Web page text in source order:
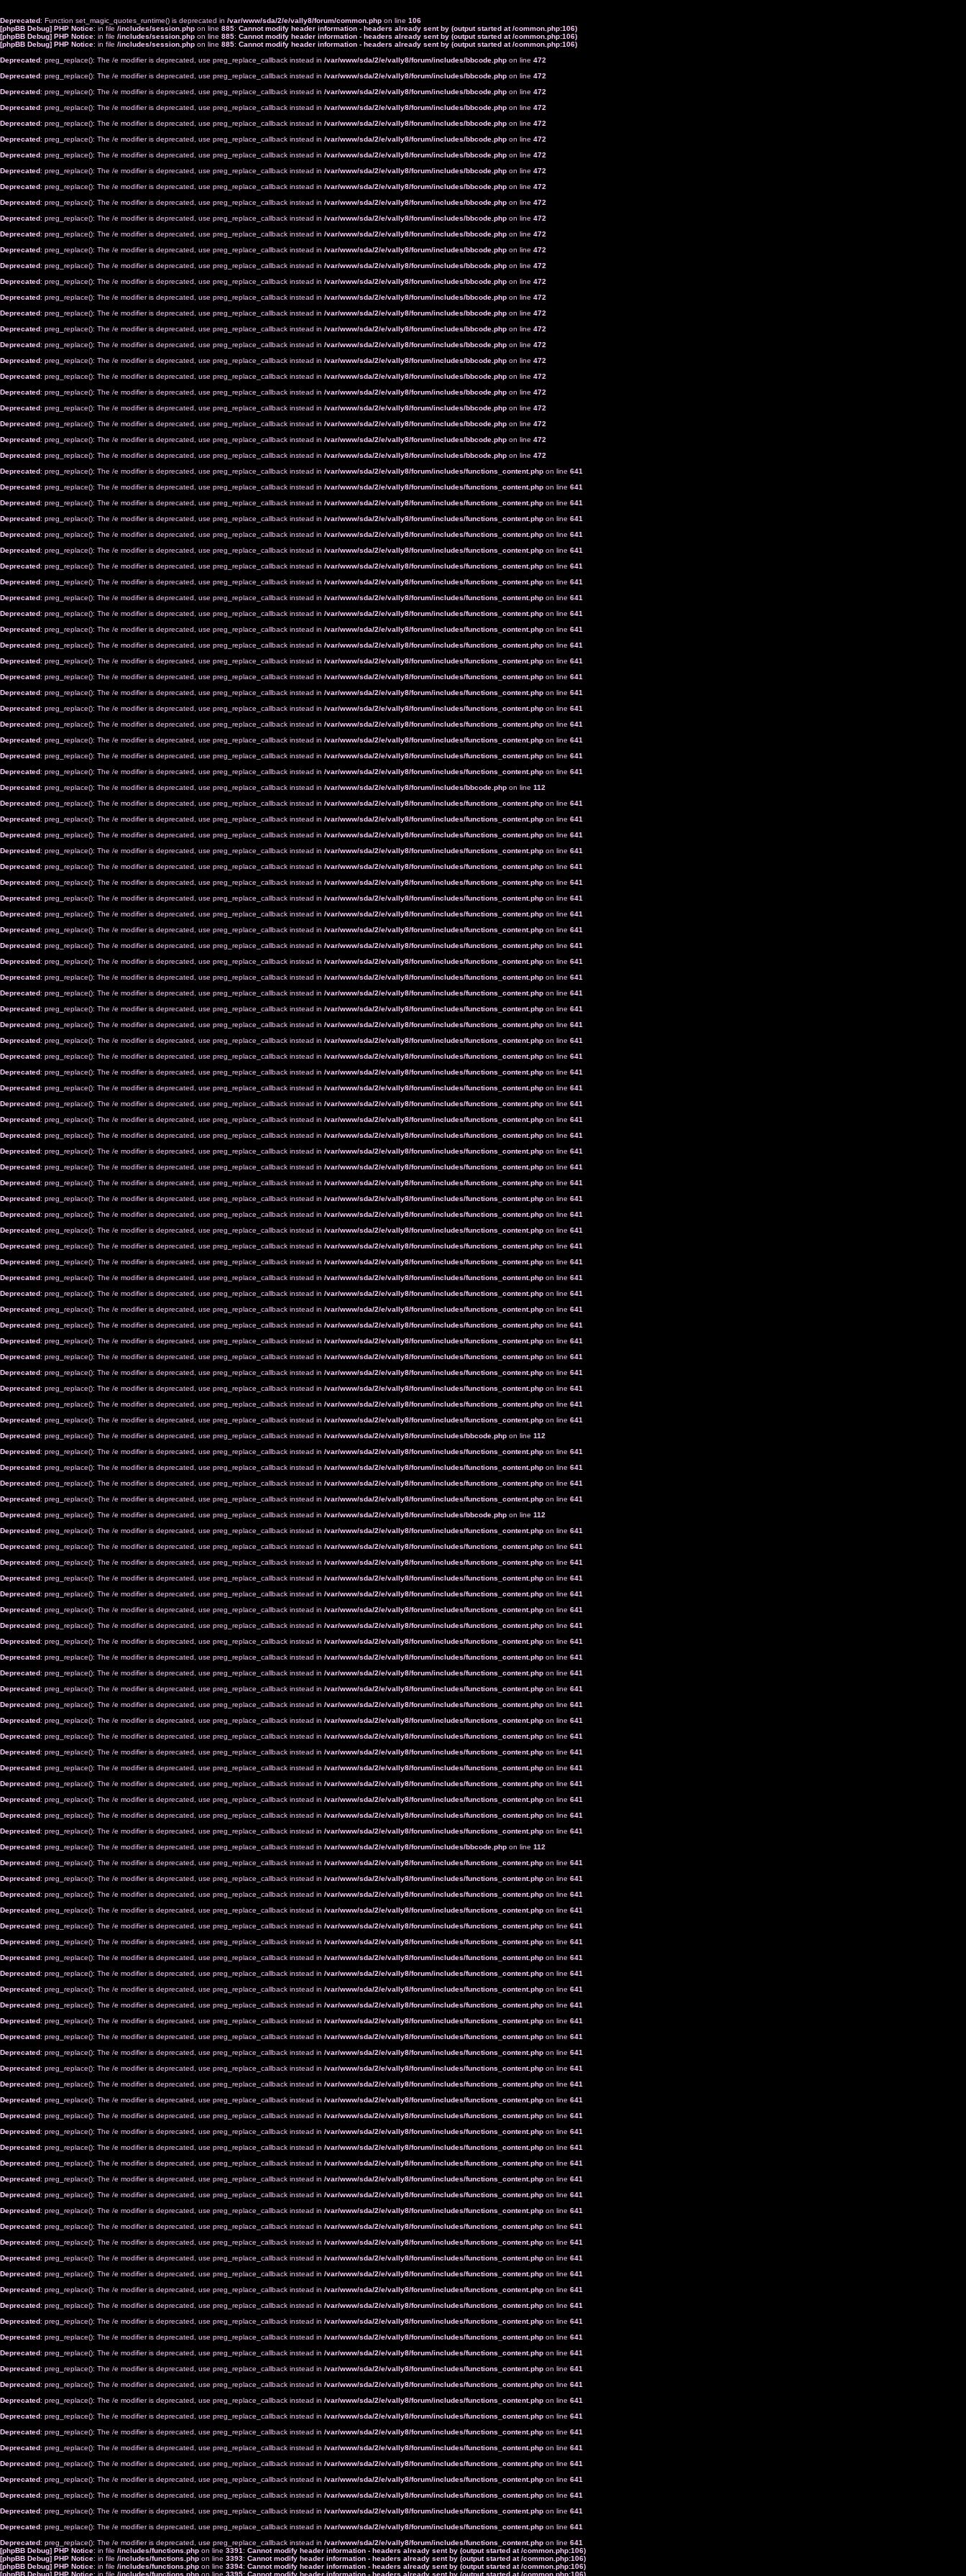
Deprecated: Function set_magic_quotes_runtime() is deprecated in /var/www/sda/2/e/vally8/forum/common.php on line 106
[phpBB Debug] PHP Notice: in file /includes/session.php on line 885: Cannot modify header information - headers already sent by (output started at /common.php:106)
[phpBB Debug] PHP Notice: in file /includes/session.php on line 885: Cannot modify header information - headers already sent by (output started at /common.php:106)
[phpBB Debug] PHP Notice: in file /includes/session.php on line 885: Cannot modify header information - headers already sent by (output started at /common.php:106)
Deprecated: preg_replace(): The /e modifier is deprecated, use preg_replace_callback instead in /var/www/sda/2/e/vally8/forum/includes/bbcode.php on line 472
Deprecated: preg_replace(): The /e modifier is deprecated, use preg_replace_callback instead in /var/www/sda/2/e/vally8/forum/includes/bbcode.php on line 472
Deprecated: preg_replace(): The /e modifier is deprecated, use preg_replace_callback instead in /var/www/sda/2/e/vally8/forum/includes/bbcode.php on line 472
Deprecated: preg_replace(): The /e modifier is deprecated, use preg_replace_callback instead in /var/www/sda/2/e/vally8/forum/includes/bbcode.php on line 472
Deprecated: preg_replace(): The /e modifier is deprecated, use preg_replace_callback instead in /var/www/sda/2/e/vally8/forum/includes/bbcode.php on line 472
Deprecated: preg_replace(): The /e modifier is deprecated, use preg_replace_callback instead in /var/www/sda/2/e/vally8/forum/includes/bbcode.php on line 472
Deprecated: preg_replace(): The /e modifier is deprecated, use preg_replace_callback instead in /var/www/sda/2/e/vally8/forum/includes/bbcode.php on line 472
Deprecated: preg_replace(): The /e modifier is deprecated, use preg_replace_callback instead in /var/www/sda/2/e/vally8/forum/includes/bbcode.php on line 472
Deprecated: preg_replace(): The /e modifier is deprecated, use preg_replace_callback instead in /var/www/sda/2/e/vally8/forum/includes/bbcode.php on line 472
Deprecated: preg_replace(): The /e modifier is deprecated, use preg_replace_callback instead in /var/www/sda/2/e/vally8/forum/includes/bbcode.php on line 472
Deprecated: preg_replace(): The /e modifier is deprecated, use preg_replace_callback instead in /var/www/sda/2/e/vally8/forum/includes/bbcode.php on line 472
Deprecated: preg_replace(): The /e modifier is deprecated, use preg_replace_callback instead in /var/www/sda/2/e/vally8/forum/includes/bbcode.php on line 472
Deprecated: preg_replace(): The /e modifier is deprecated, use preg_replace_callback instead in /var/www/sda/2/e/vally8/forum/includes/bbcode.php on line 472
Deprecated: preg_replace(): The /e modifier is deprecated, use preg_replace_callback instead in /var/www/sda/2/e/vally8/forum/includes/bbcode.php on line 472
Deprecated: preg_replace(): The /e modifier is deprecated, use preg_replace_callback instead in /var/www/sda/2/e/vally8/forum/includes/bbcode.php on line 472
Deprecated: preg_replace(): The /e modifier is deprecated, use preg_replace_callback instead in /var/www/sda/2/e/vally8/forum/includes/bbcode.php on line 472
Deprecated: preg_replace(): The /e modifier is deprecated, use preg_replace_callback instead in /var/www/sda/2/e/vally8/forum/includes/bbcode.php on line 472
Deprecated: preg_replace(): The /e modifier is deprecated, use preg_replace_callback instead in /var/www/sda/2/e/vally8/forum/includes/bbcode.php on line 472
Deprecated: preg_replace(): The /e modifier is deprecated, use preg_replace_callback instead in /var/www/sda/2/e/vally8/forum/includes/bbcode.php on line 472
Deprecated: preg_replace(): The /e modifier is deprecated, use preg_replace_callback instead in /var/www/sda/2/e/vally8/forum/includes/bbcode.php on line 472
Deprecated: preg_replace(): The /e modifier is deprecated, use preg_replace_callback instead in /var/www/sda/2/e/vally8/forum/includes/bbcode.php on line 472
Deprecated: preg_replace(): The /e modifier is deprecated, use preg_replace_callback instead in /var/www/sda/2/e/vally8/forum/includes/bbcode.php on line 472
Deprecated: preg_replace(): The /e modifier is deprecated, use preg_replace_callback instead in /var/www/sda/2/e/vally8/forum/includes/bbcode.php on line 472
Deprecated: preg_replace(): The /e modifier is deprecated, use preg_replace_callback instead in /var/www/sda/2/e/vally8/forum/includes/bbcode.php on line 472
Deprecated: preg_replace(): The /e modifier is deprecated, use preg_replace_callback instead in /var/www/sda/2/e/vally8/forum/includes/bbcode.php on line 472
Deprecated: preg_replace(): The /e modifier is deprecated, use preg_replace_callback instead in /var/www/sda/2/e/vally8/forum/includes/bbcode.php on line 472
Deprecated: preg_replace(): The /e modifier is deprecated, use preg_replace_callback instead in /var/www/sda/2/e/vally8/forum/includes/functions_content.php on line 641
Deprecated: preg_replace(): The /e modifier is deprecated, use preg_replace_callback instead in /var/www/sda/2/e/vally8/forum/includes/functions_content.php on line 641
Deprecated: preg_replace(): The /e modifier is deprecated, use preg_replace_callback instead in /var/www/sda/2/e/vally8/forum/includes/functions_content.php on line 641
Deprecated: preg_replace(): The /e modifier is deprecated, use preg_replace_callback instead in /var/www/sda/2/e/vally8/forum/includes/functions_content.php on line 641
Deprecated: preg_replace(): The /e modifier is deprecated, use preg_replace_callback instead in /var/www/sda/2/e/vally8/forum/includes/functions_content.php on line 641
Deprecated: preg_replace(): The /e modifier is deprecated, use preg_replace_callback instead in /var/www/sda/2/e/vally8/forum/includes/functions_content.php on line 641
Deprecated: preg_replace(): The /e modifier is deprecated, use preg_replace_callback instead in /var/www/sda/2/e/vally8/forum/includes/functions_content.php on line 641
Deprecated: preg_replace(): The /e modifier is deprecated, use preg_replace_callback instead in /var/www/sda/2/e/vally8/forum/includes/functions_content.php on line 641
Deprecated: preg_replace(): The /e modifier is deprecated, use preg_replace_callback instead in /var/www/sda/2/e/vally8/forum/includes/functions_content.php on line 641
Deprecated: preg_replace(): The /e modifier is deprecated, use preg_replace_callback instead in /var/www/sda/2/e/vally8/forum/includes/functions_content.php on line 641
Deprecated: preg_replace(): The /e modifier is deprecated, use preg_replace_callback instead in /var/www/sda/2/e/vally8/forum/includes/functions_content.php on line 641
Deprecated: preg_replace(): The /e modifier is deprecated, use preg_replace_callback instead in /var/www/sda/2/e/vally8/forum/includes/functions_content.php on line 641
Deprecated: preg_replace(): The /e modifier is deprecated, use preg_replace_callback instead in /var/www/sda/2/e/vally8/forum/includes/functions_content.php on line 641
Deprecated: preg_replace(): The /e modifier is deprecated, use preg_replace_callback instead in /var/www/sda/2/e/vally8/forum/includes/functions_content.php on line 641
Deprecated: preg_replace(): The /e modifier is deprecated, use preg_replace_callback instead in /var/www/sda/2/e/vally8/forum/includes/functions_content.php on line 641
Deprecated: preg_replace(): The /e modifier is deprecated, use preg_replace_callback instead in /var/www/sda/2/e/vally8/forum/includes/functions_content.php on line 641
Deprecated: preg_replace(): The /e modifier is deprecated, use preg_replace_callback instead in /var/www/sda/2/e/vally8/forum/includes/functions_content.php on line 641
Deprecated: preg_replace(): The /e modifier is deprecated, use preg_replace_callback instead in /var/www/sda/2/e/vally8/forum/includes/functions_content.php on line 641
Deprecated: preg_replace(): The /e modifier is deprecated, use preg_replace_callback instead in /var/www/sda/2/e/vally8/forum/includes/functions_content.php on line 641
Deprecated: preg_replace(): The /e modifier is deprecated, use preg_replace_callback instead in /var/www/sda/2/e/vally8/forum/includes/functions_content.php on line 641
Deprecated: preg_replace(): The /e modifier is deprecated, use preg_replace_callback instead in /var/www/sda/2/e/vally8/forum/includes/bbcode.php on line 112
Deprecated: preg_replace(): The /e modifier is deprecated, use preg_replace_callback instead in /var/www/sda/2/e/vally8/forum/includes/functions_content.php on line 641
Deprecated: preg_replace(): The /e modifier is deprecated, use preg_replace_callback instead in /var/www/sda/2/e/vally8/forum/includes/functions_content.php on line 641
Deprecated: preg_replace(): The /e modifier is deprecated, use preg_replace_callback instead in /var/www/sda/2/e/vally8/forum/includes/functions_content.php on line 641
Deprecated: preg_replace(): The /e modifier is deprecated, use preg_replace_callback instead in /var/www/sda/2/e/vally8/forum/includes/functions_content.php on line 641
Deprecated: preg_replace(): The /e modifier is deprecated, use preg_replace_callback instead in /var/www/sda/2/e/vally8/forum/includes/functions_content.php on line 641
Deprecated: preg_replace(): The /e modifier is deprecated, use preg_replace_callback instead in /var/www/sda/2/e/vally8/forum/includes/functions_content.php on line 641
Deprecated: preg_replace(): The /e modifier is deprecated, use preg_replace_callback instead in /var/www/sda/2/e/vally8/forum/includes/functions_content.php on line 641
Deprecated: preg_replace(): The /e modifier is deprecated, use preg_replace_callback instead in /var/www/sda/2/e/vally8/forum/includes/functions_content.php on line 641
Deprecated: preg_replace(): The /e modifier is deprecated, use preg_replace_callback instead in /var/www/sda/2/e/vally8/forum/includes/functions_content.php on line 641
Deprecated: preg_replace(): The /e modifier is deprecated, use preg_replace_callback instead in /var/www/sda/2/e/vally8/forum/includes/functions_content.php on line 641
Deprecated: preg_replace(): The /e modifier is deprecated, use preg_replace_callback instead in /var/www/sda/2/e/vally8/forum/includes/functions_content.php on line 641
Deprecated: preg_replace(): The /e modifier is deprecated, use preg_replace_callback instead in /var/www/sda/2/e/vally8/forum/includes/functions_content.php on line 641
Deprecated: preg_replace(): The /e modifier is deprecated, use preg_replace_callback instead in /var/www/sda/2/e/vally8/forum/includes/functions_content.php on line 641
Deprecated: preg_replace(): The /e modifier is deprecated, use preg_replace_callback instead in /var/www/sda/2/e/vally8/forum/includes/functions_content.php on line 641
Deprecated: preg_replace(): The /e modifier is deprecated, use preg_replace_callback instead in /var/www/sda/2/e/vally8/forum/includes/functions_content.php on line 641
Deprecated: preg_replace(): The /e modifier is deprecated, use preg_replace_callback instead in /var/www/sda/2/e/vally8/forum/includes/functions_content.php on line 641
Deprecated: preg_replace(): The /e modifier is deprecated, use preg_replace_callback instead in /var/www/sda/2/e/vally8/forum/includes/functions_content.php on line 641
Deprecated: preg_replace(): The /e modifier is deprecated, use preg_replace_callback instead in /var/www/sda/2/e/vally8/forum/includes/functions_content.php on line 641
Deprecated: preg_replace(): The /e modifier is deprecated, use preg_replace_callback instead in /var/www/sda/2/e/vally8/forum/includes/functions_content.php on line 641
Deprecated: preg_replace(): The /e modifier is deprecated, use preg_replace_callback instead in /var/www/sda/2/e/vally8/forum/includes/functions_content.php on line 641
Deprecated: preg_replace(): The /e modifier is deprecated, use preg_replace_callback instead in /var/www/sda/2/e/vally8/forum/includes/functions_content.php on line 641
Deprecated: preg_replace(): The /e modifier is deprecated, use preg_replace_callback instead in /var/www/sda/2/e/vally8/forum/includes/functions_content.php on line 641
Deprecated: preg_replace(): The /e modifier is deprecated, use preg_replace_callback instead in /var/www/sda/2/e/vally8/forum/includes/functions_content.php on line 641
Deprecated: preg_replace(): The /e modifier is deprecated, use preg_replace_callback instead in /var/www/sda/2/e/vally8/forum/includes/functions_content.php on line 641
Deprecated: preg_replace(): The /e modifier is deprecated, use preg_replace_callback instead in /var/www/sda/2/e/vally8/forum/includes/functions_content.php on line 641
Deprecated: preg_replace(): The /e modifier is deprecated, use preg_replace_callback instead in /var/www/sda/2/e/vally8/forum/includes/functions_content.php on line 641
Deprecated: preg_replace(): The /e modifier is deprecated, use preg_replace_callback instead in /var/www/sda/2/e/vally8/forum/includes/functions_content.php on line 641
Deprecated: preg_replace(): The /e modifier is deprecated, use preg_replace_callback instead in /var/www/sda/2/e/vally8/forum/includes/functions_content.php on line 641
Deprecated: preg_replace(): The /e modifier is deprecated, use preg_replace_callback instead in /var/www/sda/2/e/vally8/forum/includes/functions_content.php on line 641
Deprecated: preg_replace(): The /e modifier is deprecated, use preg_replace_callback instead in /var/www/sda/2/e/vally8/forum/includes/functions_content.php on line 641
Deprecated: preg_replace(): The /e modifier is deprecated, use preg_replace_callback instead in /var/www/sda/2/e/vally8/forum/includes/functions_content.php on line 641
Deprecated: preg_replace(): The /e modifier is deprecated, use preg_replace_callback instead in /var/www/sda/2/e/vally8/forum/includes/functions_content.php on line 641
Deprecated: preg_replace(): The /e modifier is deprecated, use preg_replace_callback instead in /var/www/sda/2/e/vally8/forum/includes/functions_content.php on line 641
Deprecated: preg_replace(): The /e modifier is deprecated, use preg_replace_callback instead in /var/www/sda/2/e/vally8/forum/includes/functions_content.php on line 641
Deprecated: preg_replace(): The /e modifier is deprecated, use preg_replace_callback instead in /var/www/sda/2/e/vally8/forum/includes/functions_content.php on line 641
Deprecated: preg_replace(): The /e modifier is deprecated, use preg_replace_callback instead in /var/www/sda/2/e/vally8/forum/includes/functions_content.php on line 641
Deprecated: preg_replace(): The /e modifier is deprecated, use preg_replace_callback instead in /var/www/sda/2/e/vally8/forum/includes/functions_content.php on line 641
Deprecated: preg_replace(): The /e modifier is deprecated, use preg_replace_callback instead in /var/www/sda/2/e/vally8/forum/includes/functions_content.php on line 641
Deprecated: preg_replace(): The /e modifier is deprecated, use preg_replace_callback instead in /var/www/sda/2/e/vally8/forum/includes/functions_content.php on line 641
Deprecated: preg_replace(): The /e modifier is deprecated, use preg_replace_callback instead in /var/www/sda/2/e/vally8/forum/includes/functions_content.php on line 641
Deprecated: preg_replace(): The /e modifier is deprecated, use preg_replace_callback instead in /var/www/sda/2/e/vally8/forum/includes/bbcode.php on line 112
Deprecated: preg_replace(): The /e modifier is deprecated, use preg_replace_callback instead in /var/www/sda/2/e/vally8/forum/includes/functions_content.php on line 641
Deprecated: preg_replace(): The /e modifier is deprecated, use preg_replace_callback instead in /var/www/sda/2/e/vally8/forum/includes/functions_content.php on line 641
Deprecated: preg_replace(): The /e modifier is deprecated, use preg_replace_callback instead in /var/www/sda/2/e/vally8/forum/includes/functions_content.php on line 641
Deprecated: preg_replace(): The /e modifier is deprecated, use preg_replace_callback instead in /var/www/sda/2/e/vally8/forum/includes/functions_content.php on line 641
Deprecated: preg_replace(): The /e modifier is deprecated, use preg_replace_callback instead in /var/www/sda/2/e/vally8/forum/includes/bbcode.php on line 112
Deprecated: preg_replace(): The /e modifier is deprecated, use preg_replace_callback instead in /var/www/sda/2/e/vally8/forum/includes/functions_content.php on line 641
Deprecated: preg_replace(): The /e modifier is deprecated, use preg_replace_callback instead in /var/www/sda/2/e/vally8/forum/includes/functions_content.php on line 641
Deprecated: preg_replace(): The /e modifier is deprecated, use preg_replace_callback instead in /var/www/sda/2/e/vally8/forum/includes/functions_content.php on line 641
Deprecated: preg_replace(): The /e modifier is deprecated, use preg_replace_callback instead in /var/www/sda/2/e/vally8/forum/includes/functions_content.php on line 641
Deprecated: preg_replace(): The /e modifier is deprecated, use preg_replace_callback instead in /var/www/sda/2/e/vally8/forum/includes/functions_content.php on line 641
Deprecated: preg_replace(): The /e modifier is deprecated, use preg_replace_callback instead in /var/www/sda/2/e/vally8/forum/includes/functions_content.php on line 641
Deprecated: preg_replace(): The /e modifier is deprecated, use preg_replace_callback instead in /var/www/sda/2/e/vally8/forum/includes/functions_content.php on line 641
Deprecated: preg_replace(): The /e modifier is deprecated, use preg_replace_callback instead in /var/www/sda/2/e/vally8/forum/includes/functions_content.php on line 641
Deprecated: preg_replace(): The /e modifier is deprecated, use preg_replace_callback instead in /var/www/sda/2/e/vally8/forum/includes/functions_content.php on line 641
Deprecated: preg_replace(): The /e modifier is deprecated, use preg_replace_callback instead in /var/www/sda/2/e/vally8/forum/includes/functions_content.php on line 641
Deprecated: preg_replace(): The /e modifier is deprecated, use preg_replace_callback instead in /var/www/sda/2/e/vally8/forum/includes/functions_content.php on line 641
Deprecated: preg_replace(): The /e modifier is deprecated, use preg_replace_callback instead in /var/www/sda/2/e/vally8/forum/includes/functions_content.php on line 641
Deprecated: preg_replace(): The /e modifier is deprecated, use preg_replace_callback instead in /var/www/sda/2/e/vally8/forum/includes/functions_content.php on line 641
Deprecated: preg_replace(): The /e modifier is deprecated, use preg_replace_callback instead in /var/www/sda/2/e/vally8/forum/includes/functions_content.php on line 641
Deprecated: preg_replace(): The /e modifier is deprecated, use preg_replace_callback instead in /var/www/sda/2/e/vally8/forum/includes/functions_content.php on line 641
Deprecated: preg_replace(): The /e modifier is deprecated, use preg_replace_callback instead in /var/www/sda/2/e/vally8/forum/includes/functions_content.php on line 641
Deprecated: preg_replace(): The /e modifier is deprecated, use preg_replace_callback instead in /var/www/sda/2/e/vally8/forum/includes/functions_content.php on line 641
Deprecated: preg_replace(): The /e modifier is deprecated, use preg_replace_callback instead in /var/www/sda/2/e/vally8/forum/includes/functions_content.php on line 641
Deprecated: preg_replace(): The /e modifier is deprecated, use preg_replace_callback instead in /var/www/sda/2/e/vally8/forum/includes/functions_content.php on line 641
Deprecated: preg_replace(): The /e modifier is deprecated, use preg_replace_callback instead in /var/www/sda/2/e/vally8/forum/includes/functions_content.php on line 641
Deprecated: preg_replace(): The /e modifier is deprecated, use preg_replace_callback instead in /var/www/sda/2/e/vally8/forum/includes/bbcode.php on line 112
Deprecated: preg_replace(): The /e modifier is deprecated, use preg_replace_callback instead in /var/www/sda/2/e/vally8/forum/includes/functions_content.php on line 641
Deprecated: preg_replace(): The /e modifier is deprecated, use preg_replace_callback instead in /var/www/sda/2/e/vally8/forum/includes/functions_content.php on line 641
Deprecated: preg_replace(): The /e modifier is deprecated, use preg_replace_callback instead in /var/www/sda/2/e/vally8/forum/includes/functions_content.php on line 641
Deprecated: preg_replace(): The /e modifier is deprecated, use preg_replace_callback instead in /var/www/sda/2/e/vally8/forum/includes/functions_content.php on line 641
Deprecated: preg_replace(): The /e modifier is deprecated, use preg_replace_callback instead in /var/www/sda/2/e/vally8/forum/includes/functions_content.php on line 641
Deprecated: preg_replace(): The /e modifier is deprecated, use preg_replace_callback instead in /var/www/sda/2/e/vally8/forum/includes/functions_content.php on line 641
Deprecated: preg_replace(): The /e modifier is deprecated, use preg_replace_callback instead in /var/www/sda/2/e/vally8/forum/includes/functions_content.php on line 641
Deprecated: preg_replace(): The /e modifier is deprecated, use preg_replace_callback instead in /var/www/sda/2/e/vally8/forum/includes/functions_content.php on line 641
Deprecated: preg_replace(): The /e modifier is deprecated, use preg_replace_callback instead in /var/www/sda/2/e/vally8/forum/includes/functions_content.php on line 641
Deprecated: preg_replace(): The /e modifier is deprecated, use preg_replace_callback instead in /var/www/sda/2/e/vally8/forum/includes/functions_content.php on line 641
Deprecated: preg_replace(): The /e modifier is deprecated, use preg_replace_callback instead in /var/www/sda/2/e/vally8/forum/includes/functions_content.php on line 641
Deprecated: preg_replace(): The /e modifier is deprecated, use preg_replace_callback instead in /var/www/sda/2/e/vally8/forum/includes/functions_content.php on line 641
Deprecated: preg_replace(): The /e modifier is deprecated, use preg_replace_callback instead in /var/www/sda/2/e/vally8/forum/includes/functions_content.php on line 641
Deprecated: preg_replace(): The /e modifier is deprecated, use preg_replace_callback instead in /var/www/sda/2/e/vally8/forum/includes/functions_content.php on line 641
Deprecated: preg_replace(): The /e modifier is deprecated, use preg_replace_callback instead in /var/www/sda/2/e/vally8/forum/includes/functions_content.php on line 641
Deprecated: preg_replace(): The /e modifier is deprecated, use preg_replace_callback instead in /var/www/sda/2/e/vally8/forum/includes/functions_content.php on line 641
Deprecated: preg_replace(): The /e modifier is deprecated, use preg_replace_callback instead in /var/www/sda/2/e/vally8/forum/includes/functions_content.php on line 641
Deprecated: preg_replace(): The /e modifier is deprecated, use preg_replace_callback instead in /var/www/sda/2/e/vally8/forum/includes/functions_content.php on line 641
Deprecated: preg_replace(): The /e modifier is deprecated, use preg_replace_callback instead in /var/www/sda/2/e/vally8/forum/includes/functions_content.php on line 641
Deprecated: preg_replace(): The /e modifier is deprecated, use preg_replace_callback instead in /var/www/sda/2/e/vally8/forum/includes/functions_content.php on line 641
Deprecated: preg_replace(): The /e modifier is deprecated, use preg_replace_callback instead in /var/www/sda/2/e/vally8/forum/includes/functions_content.php on line 641
Deprecated: preg_replace(): The /e modifier is deprecated, use preg_replace_callback instead in /var/www/sda/2/e/vally8/forum/includes/functions_content.php on line 641
Deprecated: preg_replace(): The /e modifier is deprecated, use preg_replace_callback instead in /var/www/sda/2/e/vally8/forum/includes/functions_content.php on line 641
Deprecated: preg_replace(): The /e modifier is deprecated, use preg_replace_callback instead in /var/www/sda/2/e/vally8/forum/includes/functions_content.php on line 641
Deprecated: preg_replace(): The /e modifier is deprecated, use preg_replace_callback instead in /var/www/sda/2/e/vally8/forum/includes/functions_content.php on line 641
Deprecated: preg_replace(): The /e modifier is deprecated, use preg_replace_callback instead in /var/www/sda/2/e/vally8/forum/includes/functions_content.php on line 641
Deprecated: preg_replace(): The /e modifier is deprecated, use preg_replace_callback instead in /var/www/sda/2/e/vally8/forum/includes/functions_content.php on line 641
Deprecated: preg_replace(): The /e modifier is deprecated, use preg_replace_callback instead in /var/www/sda/2/e/vally8/forum/includes/functions_content.php on line 641
Deprecated: preg_replace(): The /e modifier is deprecated, use preg_replace_callback instead in /var/www/sda/2/e/vally8/forum/includes/functions_content.php on line 641
Deprecated: preg_replace(): The /e modifier is deprecated, use preg_replace_callback instead in /var/www/sda/2/e/vally8/forum/includes/functions_content.php on line 641
Deprecated: preg_replace(): The /e modifier is deprecated, use preg_replace_callback instead in /var/www/sda/2/e/vally8/forum/includes/functions_content.php on line 641
Deprecated: preg_replace(): The /e modifier is deprecated, use preg_replace_callback instead in /var/www/sda/2/e/vally8/forum/includes/functions_content.php on line 641
Deprecated: preg_replace(): The /e modifier is deprecated, use preg_replace_callback instead in /var/www/sda/2/e/vally8/forum/includes/functions_content.php on line 641
Deprecated: preg_replace(): The /e modifier is deprecated, use preg_replace_callback instead in /var/www/sda/2/e/vally8/forum/includes/functions_content.php on line 641
Deprecated: preg_replace(): The /e modifier is deprecated, use preg_replace_callback instead in /var/www/sda/2/e/vally8/forum/includes/functions_content.php on line 641
Deprecated: preg_replace(): The /e modifier is deprecated, use preg_replace_callback instead in /var/www/sda/2/e/vally8/forum/includes/functions_content.php on line 641
Deprecated: preg_replace(): The /e modifier is deprecated, use preg_replace_callback instead in /var/www/sda/2/e/vally8/forum/includes/functions_content.php on line 641
Deprecated: preg_replace(): The /e modifier is deprecated, use preg_replace_callback instead in /var/www/sda/2/e/vally8/forum/includes/functions_content.php on line 641
Deprecated: preg_replace(): The /e modifier is deprecated, use preg_replace_callback instead in /var/www/sda/2/e/vally8/forum/includes/functions_content.php on line 641
Deprecated: preg_replace(): The /e modifier is deprecated, use preg_replace_callback instead in /var/www/sda/2/e/vally8/forum/includes/functions_content.php on line 641
Deprecated: preg_replace(): The /e modifier is deprecated, use preg_replace_callback instead in /var/www/sda/2/e/vally8/forum/includes/functions_content.php on line 641
Deprecated: preg_replace(): The /e modifier is deprecated, use preg_replace_callback instead in /var/www/sda/2/e/vally8/forum/includes/functions_content.php on line 641
Deprecated: preg_replace(): The /e modifier is deprecated, use preg_replace_callback instead in /var/www/sda/2/e/vally8/forum/includes/functions_content.php on line 641
Deprecated: preg_replace(): The /e modifier is deprecated, use preg_replace_callback instead in /var/www/sda/2/e/vally8/forum/includes/functions_content.php on line 641
[phpBB Debug] PHP Notice: in file /includes/functions.php on line 3391: Cannot modify header information - headers already sent by (output started at /common.php:106)
[phpBB Debug] PHP Notice: in file /includes/functions.php on line 3393: Cannot modify header information - headers already sent by (output started at /common.php:106)
[phpBB Debug] PHP Notice: in file /includes/functions.php on line 3394: Cannot modify header information - headers already sent by (output started at /common.php:106)
[phpBB Debug] PHP Notice: in file /includes/functions.php on line 3395: Cannot modify header information - headers already sent by (output started at /common.php:106)